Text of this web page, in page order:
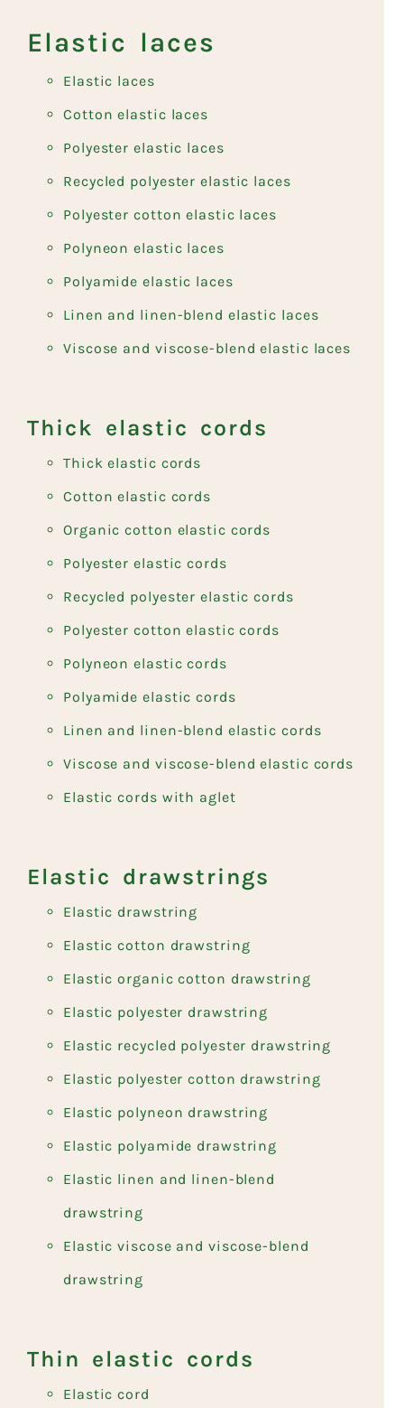
Elastic laces
Elastic laces
Cotton elastic laces
Polyester elastic laces
Recycled polyester elastic laces
Polyester cotton elastic laces
Polyneon elastic laces
Polyamide elastic laces
Linen and linen-blend elastic laces
Viscose and viscose-blend elastic laces
Thick elastic cords
Thick elastic cords
Cotton elastic cords
Organic cotton elastic cords
Polyester elastic cords
Recycled polyester elastic cords
Polyester cotton elastic cords
Polyneon elastic cords
Polyamide elastic cords
Linen and linen-blend elastic cords
Viscose and viscose-blend elastic cords
Elastic cords with aglet
Elastic drawstrings
Elastic drawstring
Elastic cotton drawstring
Elastic organic cotton drawstring
Elastic polyester drawstring
Elastic recycled polyester drawstring
Elastic polyester cotton drawstring
Elastic polyneon drawstring
Elastic polyamide drawstring
Elastic linen and linen-blend
drawstring
Elastic viscose and viscose-blend
drawstring
Thin elastic cords
Elastic cord